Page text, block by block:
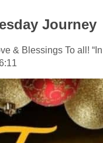
Journey
& Blessings To all!